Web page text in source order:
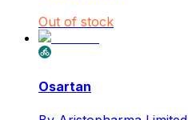
Out of stock
Osartan